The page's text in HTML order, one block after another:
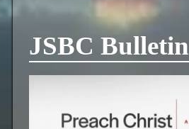
JSBC Bulletin